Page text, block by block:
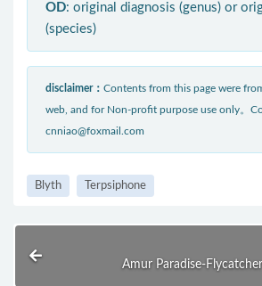
OD: original diagnosis (genus) or
(species)
disclaimer： Contents from this page were
web, and for Non-profit purpose use only。
cnniao@foxmail.com
Blyth Terpsiphone
Amur Paradise-